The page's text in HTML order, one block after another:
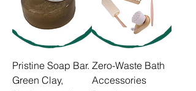
Pristine Soap Bar.
Green Clay,
Zero-Waste Bath
Accessories